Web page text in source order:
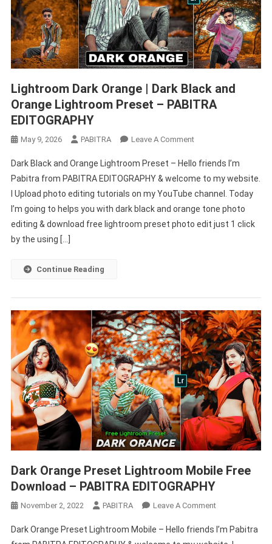
Lightroom Dark Orange | Dark Black and
Orange Lightroom Preset – PABITRA
EDITOGRAPHY
May 9, 2026 PABITRA Leave A CommentOn
Dark
Orange
|
Dark
Black
EDITOGRAPHY
Dark Black and Orange Lightroom Preset – Hello friends I’m
Pabitra from PABITRA EDITOGRAPHY & welcome to my website.
I Upload photo editing tutorials on my YouTube channel. Today
I’m going to helps you with dark black and orange tone photo
editing & download free lightroom preset photo edit just 1 click
by the using […]
Continue Reading
Dark Orange Preset Lightroom Mobile Free
Download – PABITRA EDITOGRAPHY
November 2, 2022 PABITRA Leave A CommentOn
Orange
Dark Orange Preset Lightroom Mobile – Hello friends I’m Pabitra